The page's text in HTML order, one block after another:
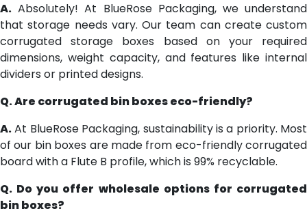
A. Absolutely! At BlueRose Packaging, we understand
that storage needs vary. Our team can create custom
corrugated storage boxes based on your required
dimensions, weight capacity, and features like internal
dividers or printed designs.
Q. Are corrugated bin boxes eco-friendly?
A.At BlueRose Packaging, sustainability is a priority. Most
of our bin boxes are made from eco-friendly corrugated
board with a Flute B profile, which is 99% recyclable.
Q. Do you offer wholesale options for corrugated
bin boxes?